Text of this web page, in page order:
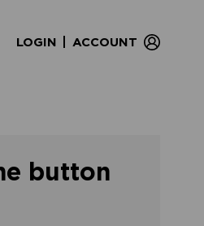
LOGIN ACCOUNT
button